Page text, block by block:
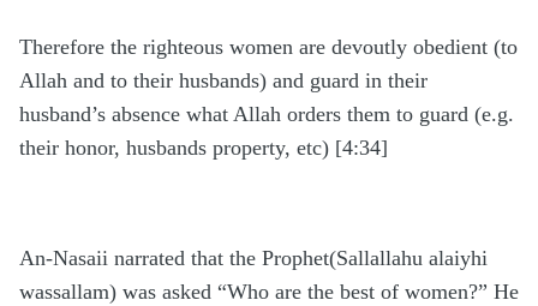
Therefore the righteous women are devoutly obedient (to
Allah and to their husbands) and guard in their
husband’s absence what Allah orders them to guard (e.g.
their honor, husbands property, etc) [4:34]
An-Nasaii narrated that the Prophet(Sallallahu alaiyhi
wassallam) was asked “Who are the best of women?” He